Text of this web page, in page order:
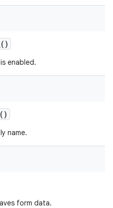
()
enabled.
()
name.
form data.